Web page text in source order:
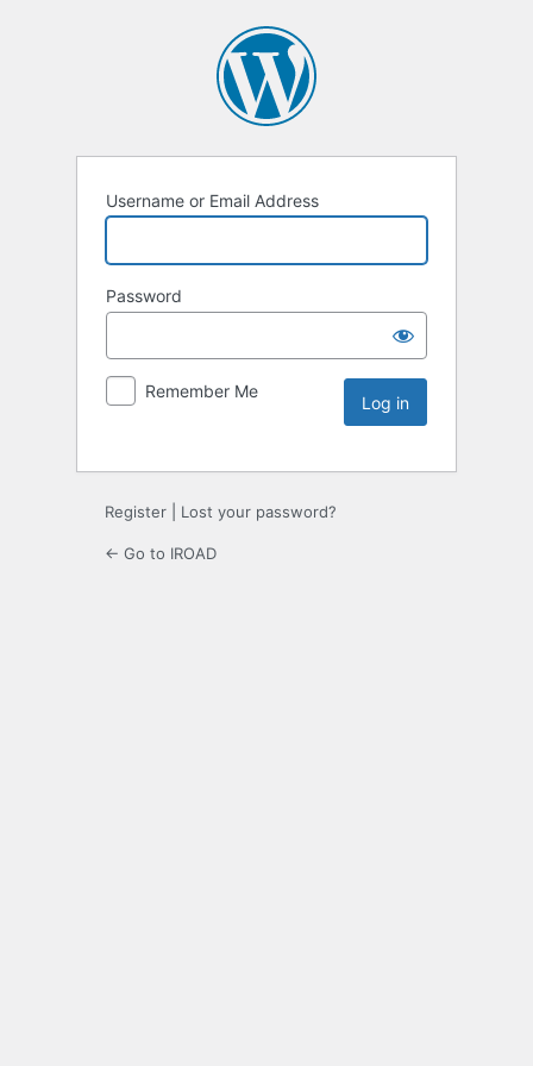
Username or Email Address
Password
Remember Me
Register Lost your password?
← Go to IROAD